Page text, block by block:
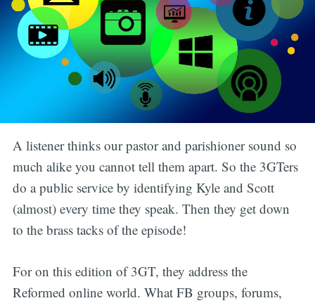
A listener thinks our pastor and parishioner sound so
much alike you cannot tell them apart. So the 3GTers
do a public service by identifying Kyle and Scott
(almost) every time they speak. Then they get down
to the brass tacks of the episode!
For on this edition of 3GT, they address the
Reformed online world. What FB groups, forums,